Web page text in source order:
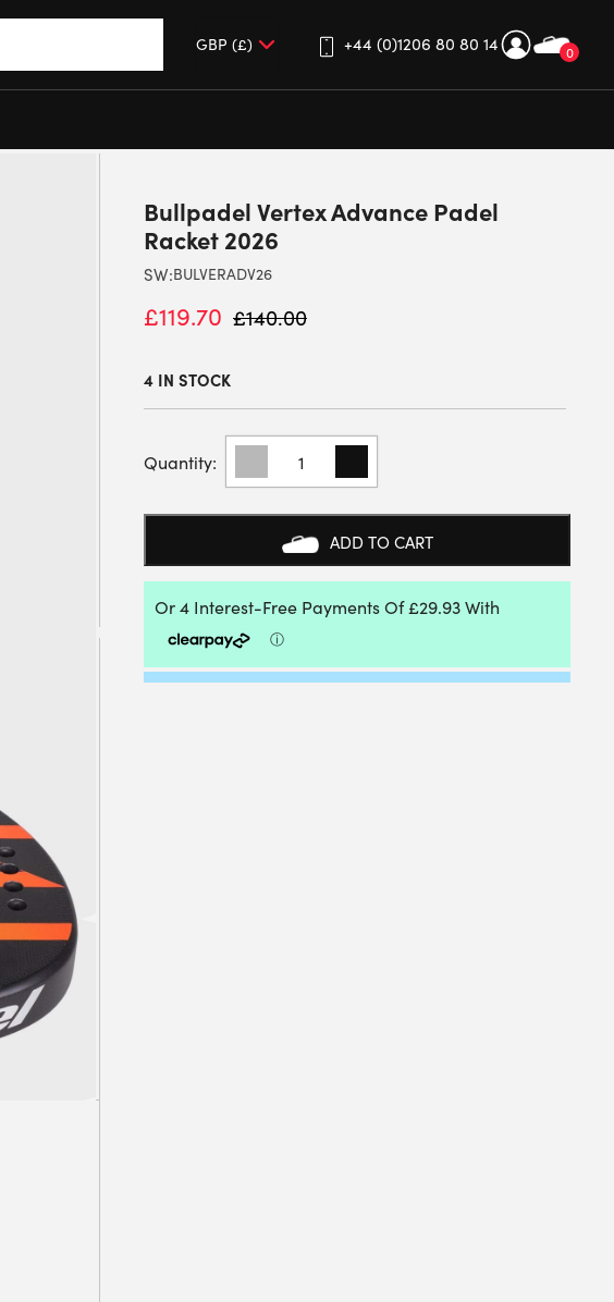
0
+44 (0)1206 80 80 14
Bullpadel Vertex Advance Padel
Racket 2026
SW:BULVERADV26
£119.70 £140.00
4 IN STOCK
BULLPADEL
ADVANCE
PADEL
QUANTITY
ADD TO CART